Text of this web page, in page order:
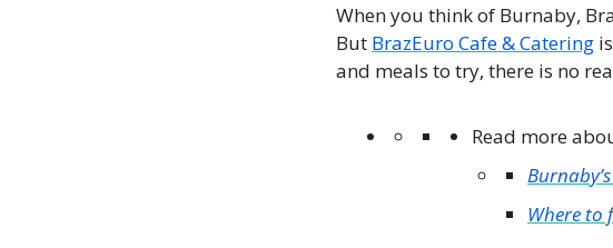
When you think of Burnaby,
But BrazEuro Cafe & Catering
and meals to try, there is no
Read more
Where to